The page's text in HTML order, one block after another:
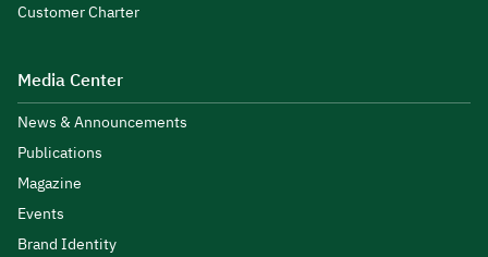
Customer Charter
Media Center
News & Announcements
Publications
Magazine
Events
Brand Identity